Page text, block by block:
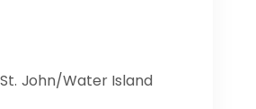
John/Water Island